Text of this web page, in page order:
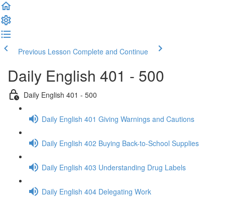
Previous Lesson Complete and Continue
Daily English 401 - 500
Daily English 401 - 500
Daily English 401 Giving Warnings and Cautions
Daily English 402 Buying Back-to-School Supplies
Daily English 403 Understanding Drug Labels
Daily English 404 Delegating Work